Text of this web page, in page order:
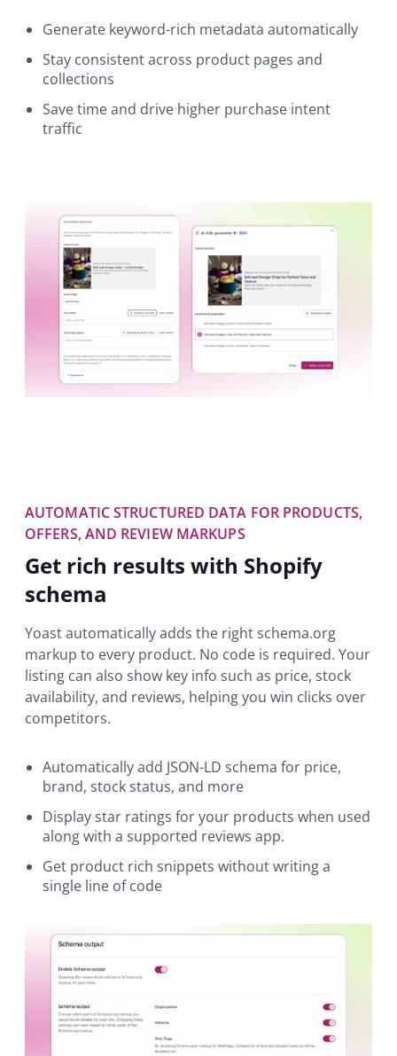
Generate keyword-rich metadata automatically
Stay consistent across product pages and
collections
Save time and drive higher purchase intent
traffic
AUTOMATIC STRUCTURED DATA FOR PRODUCTS,
OFFERS, AND REVIEW MARKUPS
Get rich results with Shopify
schema
Yoast automatically adds the right schema.org
markup to every product. No code is required. Your
listing can also show key info such as price, stock
availability, and reviews, helping you win clicks over
competitors.
Automatically add JSON-LD schema for price,
brand, stock status, and more
Display star ratings for your products when used
along with a supported reviews app.
Get product rich snippets without writing a
single line of code